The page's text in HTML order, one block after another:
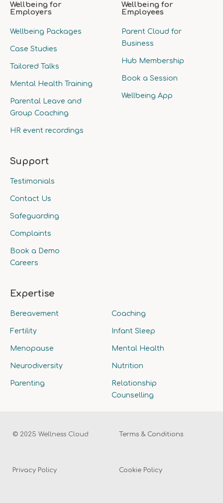
Wellbeing for
Employers
Wellbeing Packages
Case Studies
Tailored Talks
Mental Health Training
Parental Leave and
Group Coaching
HR event recordings
Wellbeing for
Employees
Parent Cloud for
Business
Hub Membership
Book a Session
Wellbeing App
Support
Testimonials
Contact Us
Safeguarding
Complaints
Book a Demo
Careers
Expertise
Bereavement Coaching
Fertility Infant Sleep
Menopause Mental Health
Neurodiversity Nutrition
Parenting
Relationship
Counselling
© 2025 Wellness Cloud Terms & Conditions
Privacy Policy Cookie Policy